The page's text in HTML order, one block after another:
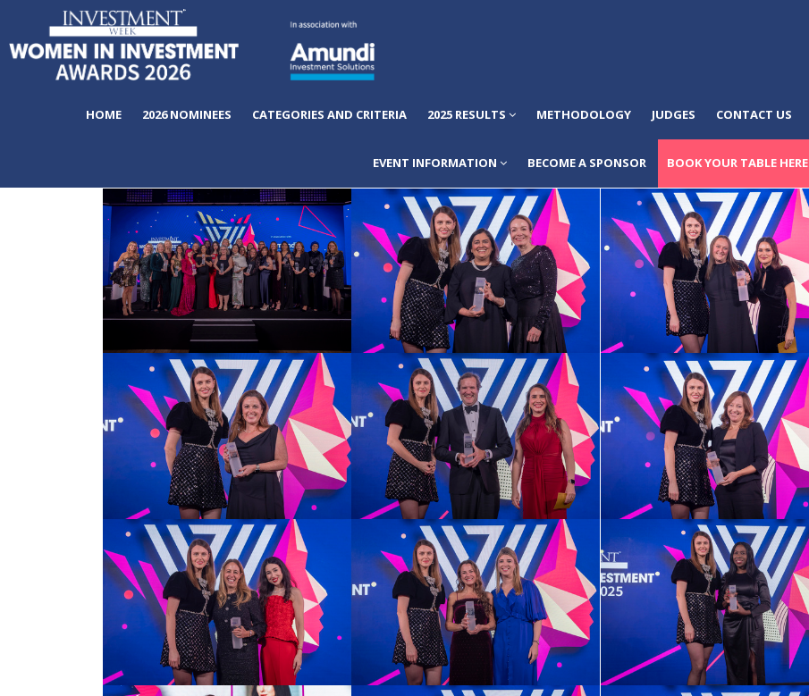
HOME 2026 NOMINEES CATEGORIES AND CRITERIA 2025 RESULTS METHODOLOGY JUDGES CONTACT US
EVENT INFORMATION BECOME A SPONSOR BOOK YOUR TABLE HERE